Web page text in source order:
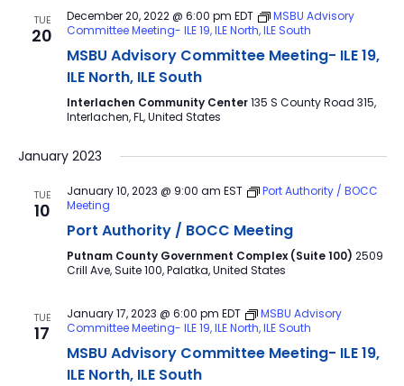
TUE
20
December 20, 2022 @ 6:00 pm EDT
MSBU Advisory
Committee Meeting- ILE 19, ILE North, ILE South
MSBU Advisory Committee Meeting- ILE 19,
ILE North, ILE South
Interlachen Community Center135 S County Road 315,
Interlachen, FL, United States
January 2023
TUE
10
January 10, 2023 @ 9:00 am EST
Port Authority / BOCC
Meeting
Port Authority / BOCC Meeting
Putnam County Government Complex (Suite 100) 2509
Crill Ave, Suite 100, Palatka, United States
TUE
17
January 17, 2023 @ 6:00 pm EDT
MSBU Advisory
Committee Meeting- ILE 19, ILE North, ILE South
MSBU Advisory Committee Meeting- ILE 19,
ILE North, ILE South